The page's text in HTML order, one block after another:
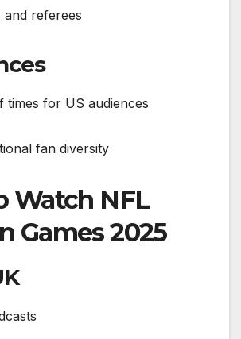
and referees
times for US audiences
fan diversity
Watch NFL
Games 2025